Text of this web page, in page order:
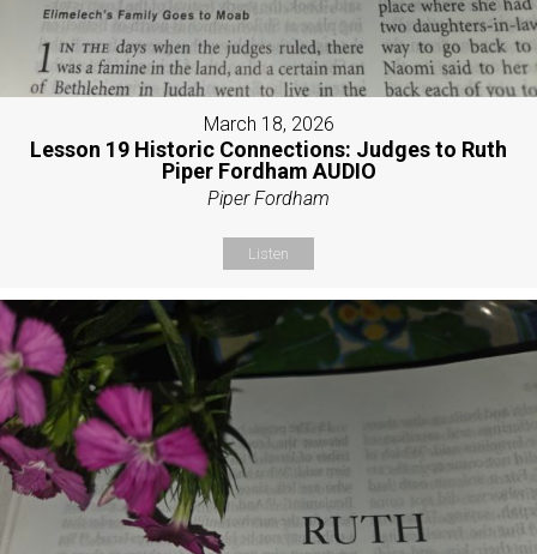
March 18, 2026
Lesson 19 Historic Connections: Judges to Ruth
Piper Fordham AUDIO
Piper Fordham
Listen